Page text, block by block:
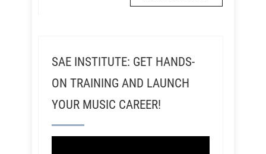
SAE INSTITUTE: GET HANDS-
ON TRAINING AND LAUNCH
YOUR MUSIC CAREER!